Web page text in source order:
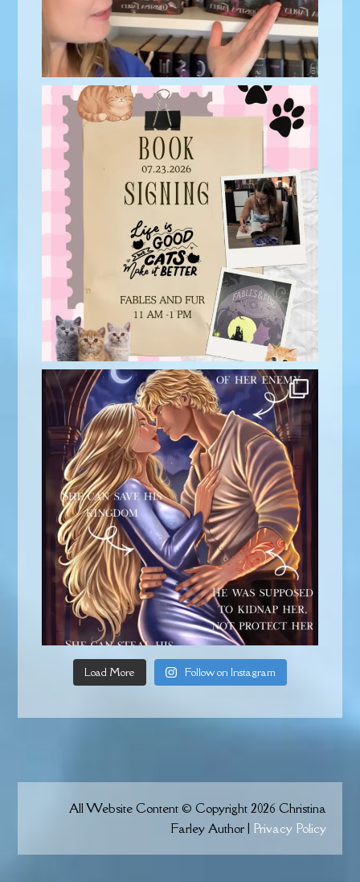
Load More Follow on Instagram
All Website Content © Copyright 2026 Christina
Farley Author | Privacy Policy